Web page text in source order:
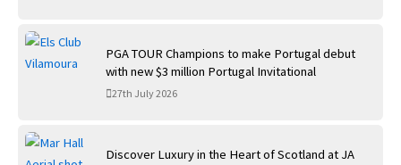
PGA TOUR Champions to make Portugal debut
with new $3 million Portugal Invitational
27th July 2026
Discover Luxury in the Heart of Scotland at JA